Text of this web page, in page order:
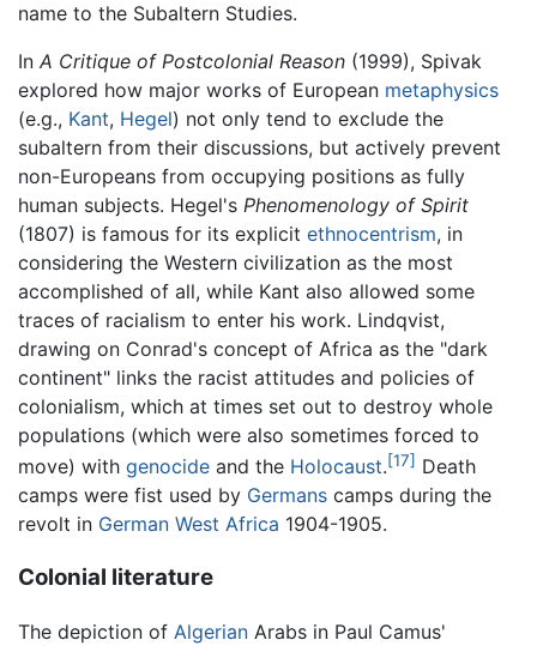
name to the Subaltern Studies.
In A Critique of Postcolonial Reason (1999), Spivak
explored how major works of European metaphysics
(e.g., Kant, Hegel) not only tend to exclude the
subaltern from their discussions, but actively prevent
non-Europeans from occupying positions as fully
human subjects. Hegel's Phenomenology of Spirit
(1807) is famous for its explicit ethnocentrism, in
considering the Western civilization as the most
accomplished of all, while Kant also allowed some
traces of racialism to enter his work. Lindqvist,
drawing on Conrad's concept of Africa as the "dark
continent" links the racist attitudes and policies of
colonialism, which at times set out to destroy whole
populations (which were also sometimes forced to
move) with genocide and the Holocaust.[17] Death
camps were fist used by Germans camps during the
revolt in German West Africa 1904-1905.
Colonial literature
The depiction of Algerian Arabs in Paul Camus'